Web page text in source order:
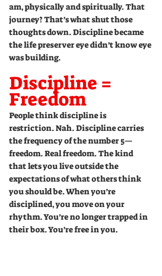
am, physically and spiritually. That
journey? That’s what shut those
thoughts down. Discipline became
the life preserver eye didn’t know eye
was building.
Discipline =
Freedom
People think discipline is
restriction. Nah. Discipline carries
the frequency of the number 5—
freedom. Real freedom. The kind
that lets you live outside the
expectations of what others think
you should be. When you’re
disciplined, you move on your
rhythm. You’re no longer trapped in
their box. You’re free in you.